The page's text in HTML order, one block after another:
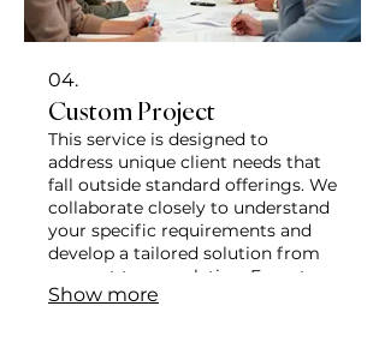
04.
Custom Project
This service is designed to
address unique client needs that
fall outside standard offerings. We
collaborate closely to understand
your specific requirements and
develop a tailored solution from
concept to completion. Expect a
personalized approach focused on
Show more